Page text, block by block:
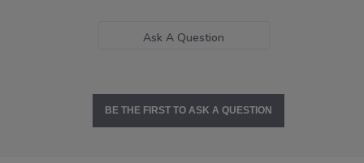
Ask A Question
BE THE FIRST TO ASK A QUESTION